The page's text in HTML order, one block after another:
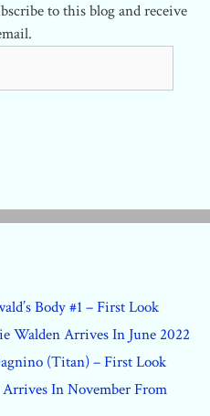
to this blog and receive
Body #1 – First Look
Walden Arrives In June 2022
(Titan) – First Look
In November From